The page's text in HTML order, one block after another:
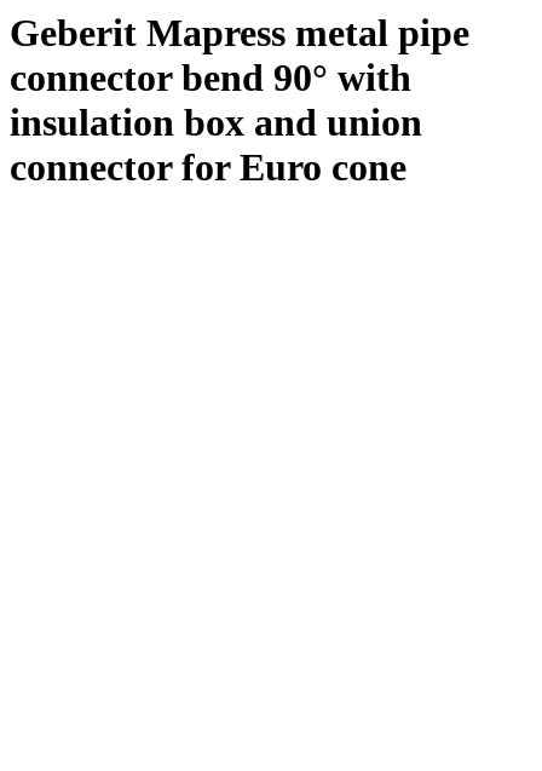
Geberit Mapress metal pipe
connector bend 90° with
insulation box and union
connector for Euro cone